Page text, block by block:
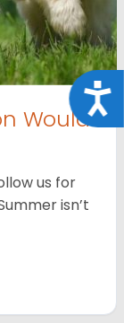
Would
us for
isn’t